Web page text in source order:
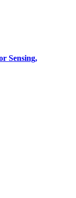
Sensing,